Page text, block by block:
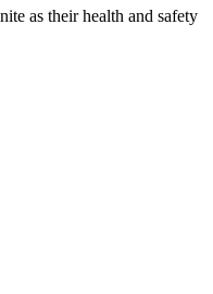
as their health and safety